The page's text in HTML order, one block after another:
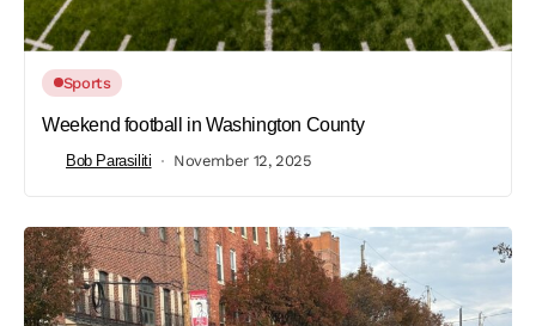
Sports
Weekend football in Washington County
Bob Parasiliti November 12, 2025